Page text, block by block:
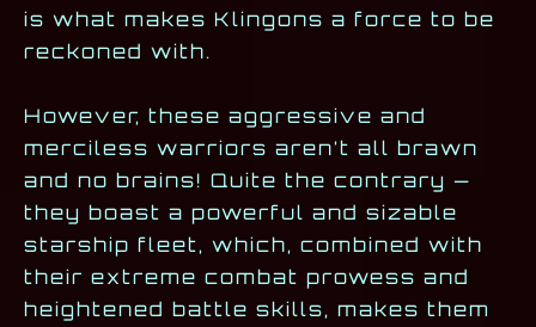
is what makes Klingons a force to be
reckoned with.
However, these aggressive and
merciless warriors aren’t all brawn
and no brains! Quite the contrary —
they boast a powerful and sizable
starship fleet, which, combined with
their extreme combat prowess and
heightened battle skills, makes them